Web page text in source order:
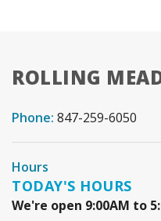
ROLLING
Phone: 847-259-6050
Hours
TODAY'S HOURS
We're open 9:00AM to